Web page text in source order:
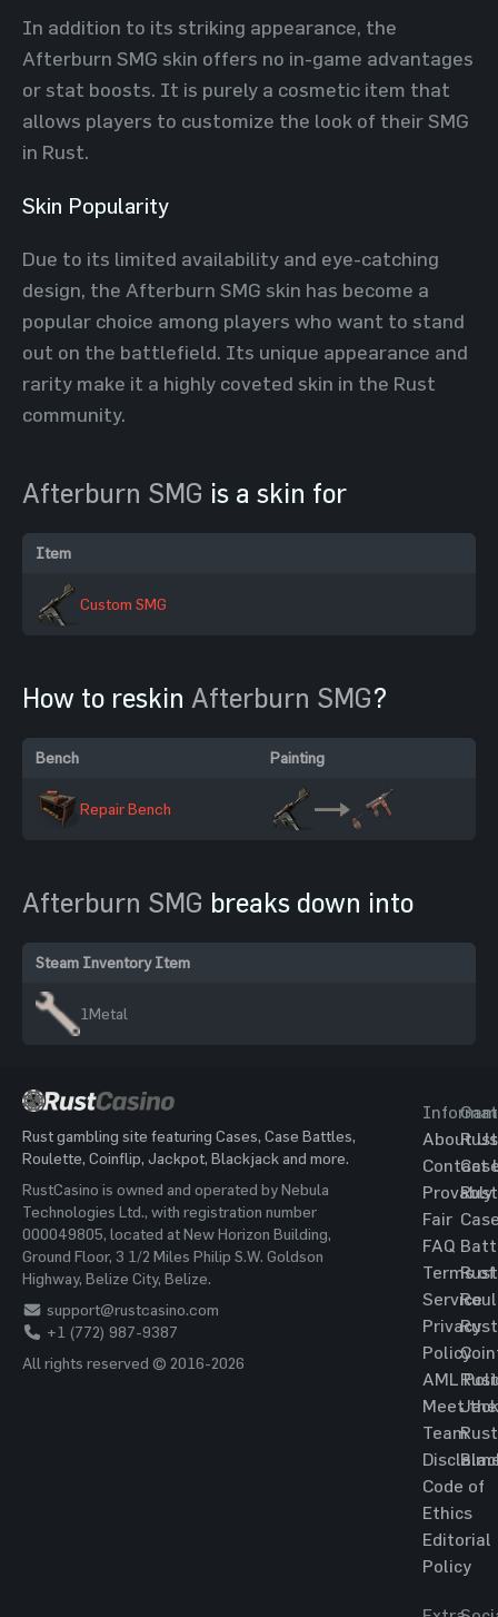
In addition to its striking appearance, the
Afterburn SMG skin offers no in-game advantages
or stat boosts. It is purely a cosmetic item that
allows players to customize the look of their SMG
in Rust.
Skin Popularity
Due to its limited availability and eye-catching
design, the Afterburn SMG skin has become a
popular choice among players who want to stand
out on the battlefield. Its unique appearance and
rarity make it a highly coveted skin in the Rust
community.
Afterburn SMG is a skin for
Item
Custom SMG
How to reskin Afterburn SMG?
Bench Painting
Repair Bench
Afterburn SMG breaks down into
Steam Inventory Item
1Metal
Rust gambling site featuring Cases, Case Battles,
Roulette, Coinflip, Jackpot, Blackjack and more.
RustCasino is owned and operated by Nebula
Technologies Ltd., with registration number
000049805, located at New Horizon Building,
Ground Floor, 3 1/2 Miles Philip S.W. Goldson
Highway, Belize City, Belize.
support@rustcasino.com
+1 (772) 987-9387
All rights reserved © 2016-2026
About Us
Contact
Provably
Fair
FAQ
Terms of
Service
Privacy
Policy
AML
Meet the
Team
Code of
Ethics
Editorial
Policy
Rust
Rust
Rust
Rust
Rust
Rust